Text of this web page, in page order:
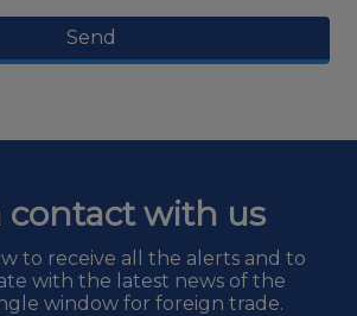
Send
contact with us
to receive all the alerts and to
with the latest news of the
window for foreign trade.